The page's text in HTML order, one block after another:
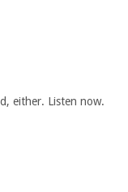
either. Listen now.